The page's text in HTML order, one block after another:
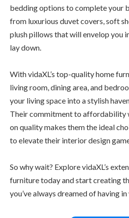
bedding options to complete your
from luxurious duvet covers, soft
plush pillows that will envelop you
lay down.
With vidaXL’s top-quality home
living room, dining area, and
your living space into a stylish
Their commitment to affordability
on quality makes them the ideal
to elevate their interior design
So why wait? Explore vidaXL’s
furniture today and start creating
you’ve always dreamed of having